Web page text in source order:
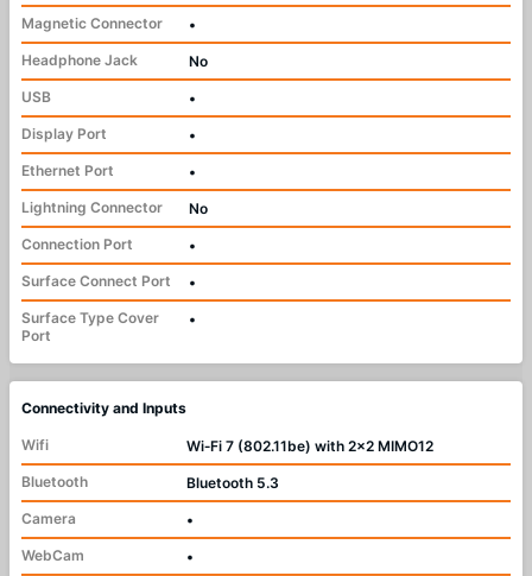
Magnetic Connector
•
Headphone Jack
No
USB
•
Display Port
•
Ethernet Port
•
Lightning Connector
No
Connection Port
•
Surface Connect Port
•
Surface Type Cover
Port
•
Connectivity and Inputs
Wifi
Wi‑Fi 7 (802.11be) with 2x2 MIMO12
Bluetooth
Bluetooth 5.3
Camera
•
WebCam
•